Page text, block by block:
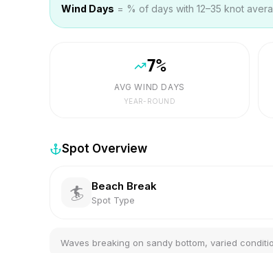
Wind Days = % of days with 12–35 knot
7%
AVG WIND DAYS
YEAR-ROUND
Spot Overview
🏄 Beach Break
Spot Type
Waves breaking on sandy bottom, varied